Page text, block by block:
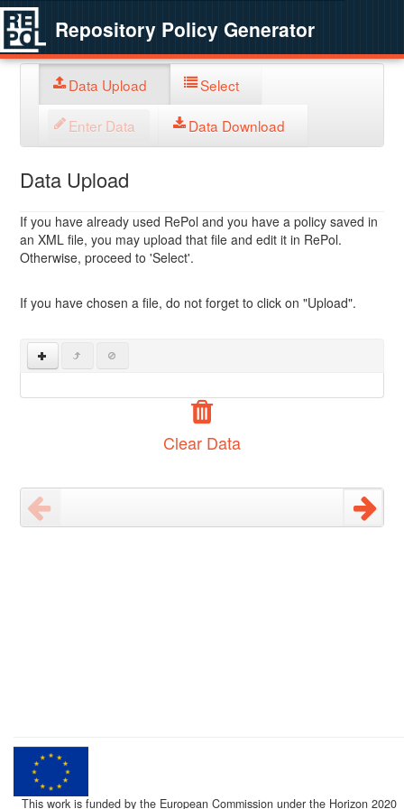
Repository Policy Generator
Data Upload Select
Enter Data Data Download
Data Upload
If you have already used RePol and you have a policy saved in
an XML file, you may upload that file and edit it in RePol.
Otherwise, proceed to 'Select'.
If you have chosen a file, do not forget to click on "Upload".
Clear Data
This work is funded by the European Commission under the Horizon 2020